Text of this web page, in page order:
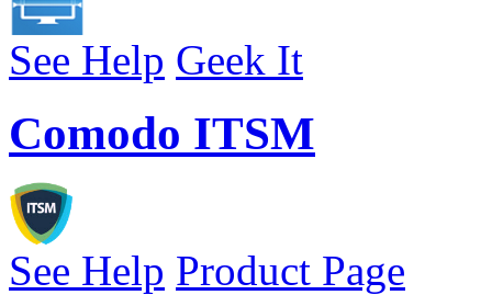
See Help Geek It
Comodo ITSM
See Help Product Page